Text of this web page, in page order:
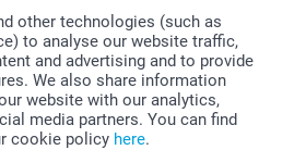
other technologies (such as
to analyse our website traffic,
and advertising and to provide
We also share information
website with our analytics,
media partners. You can find
cookie policy here.
smartphoto?